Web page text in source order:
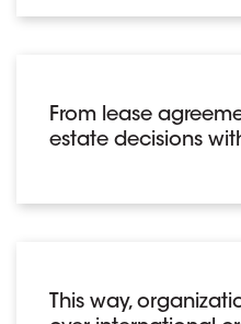
From lease
estate decisions
This way,